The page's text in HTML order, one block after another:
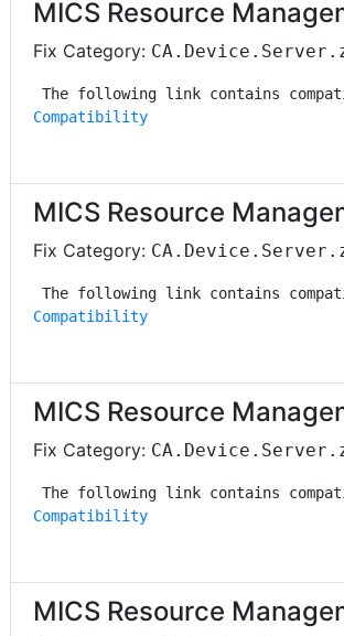
MICS Resource
Fix Category:
Compatibility
MICS Resource
Fix Category:
Compatibility
MICS Resource
Fix Category:
Compatibility
MICS Resource